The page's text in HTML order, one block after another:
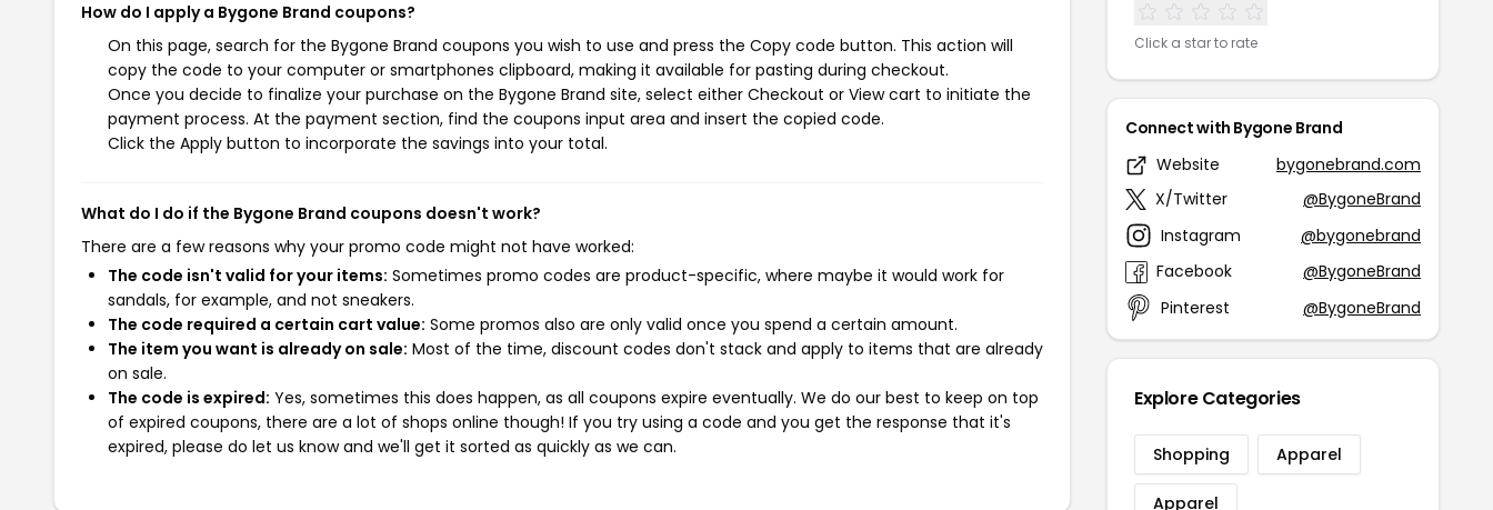
How do I apply a Bygone Brand coupons?
On this page, search for the Bygone Brand coupons you wish to use and press the Copy code button. This action will
copy the code to your computer or smartphones clipboard, making it available for pasting during checkout.
Once you decide to finalize your purchase on the Bygone Brand site, select either Checkout or View cart to initiate the
payment process. At the payment section, find the coupons input area and insert the copied code.
Click the Apply button to incorporate the savings into your total.
What do I do if the Bygone Brand coupons doesn't work?
There are a few reasons why your promo code might not have worked:
The code isn't valid for your items: Sometimes promo codes are product-specific, where maybe it would work for
sandals, for example, and not sneakers.
The code required a certain cart value: Some promos also are only valid once you spend a certain amount.
The item you want is already on sale: Most of the time, discount codes don't stack and apply to items that are already
on sale.
The code is expired: Yes, sometimes this does happen, as all coupons expire eventually. We do our best to keep on top
of expired coupons, there are a lot of shops online though! If you try using a code and you get the response that it's
expired, please do let us know and we'll get it sorted as quickly as we can.
Click a star to rate
Connect with Bygone Brand
Website
bygonebrand.com
X/Twitter
@BygoneBrand
Instagram
@bygonebrand
Facebook
@BygoneBrand
Pinterest
@BygoneBrand
Explore Categories
Shopping Apparel
Apparel